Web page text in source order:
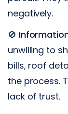
negatively.
🚫
unwilling to
bills, roof
the process.
lack of trust.